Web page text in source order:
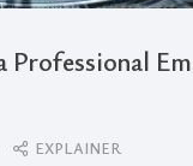
Professional
EXPLAINER